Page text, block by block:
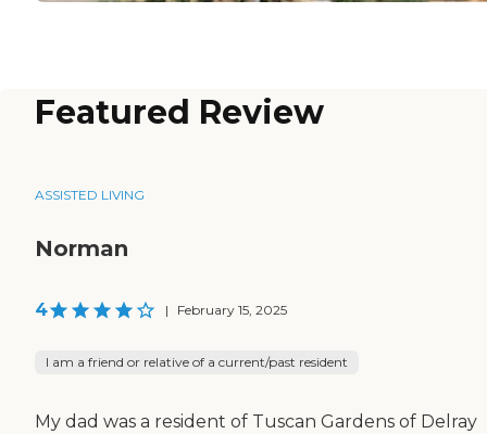
Featured Review
ASSISTED LIVING
Norman
4 | February 15, 2025
I am a friend or relative of a current/past resident
My dad was a resident of Tuscan Gardens of Delray